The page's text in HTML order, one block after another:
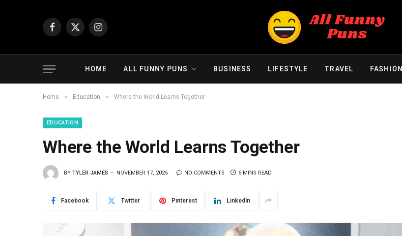
Facebook
X
Instagram
HOME ALL FUNNY PUNS BUSINESS LIFESTYLE TRAVEL FASHION
Home » Education » Where the World Learns Together
EDUCATION
Where the World Learns Together
BY TYLER JAMES NOVEMBER 17, 2025 NO COMMENTS 6 MINS READ
Facebook Twitter Pinterest LinkedIn